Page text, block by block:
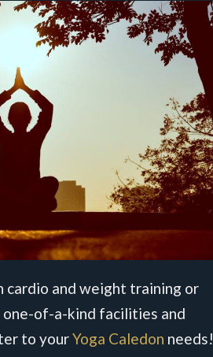
cardio and weight training or
one-of-a-kind facilities and
to yourYoga Caledon needs!